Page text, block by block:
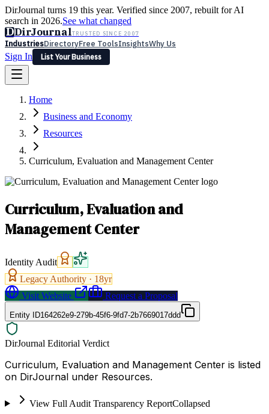
DirJournal turns 19 this year. Verified since 2007, rebuilt for AI
search in 2026.See what changed
DDirJournalTRUSTED SINCE 2007
IndustriesDirectoryFree ToolsInsightsWhy Us
Sign In
List Your Business
Latest Expert Reviews
Sign In
List Your Business
Home
Business and Economy
Resources
Curriculum, Evaluation and Management Center
Curriculum, Evaluation and
Management Center
Identity Audit
Legacy Authority · 18yr
Visit Website
Request a Proposal
Entity ID164262e9-279b-45f6-9fd7-2b7669017ddd
DirJournal Editorial Verdict
Curriculum, Evaluation and Management Center is listed
on DirJournal under Resources.
View Full Audit Transparency ReportCollapsed